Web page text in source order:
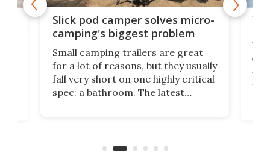
Slick pod camper solves micro-
camping's biggest problem
Small camping trailers are great
for a lot of reasons, but they usually
fall very short on one highly critical
spec: a bathroom. The latest
camper for it.
XL
its
like